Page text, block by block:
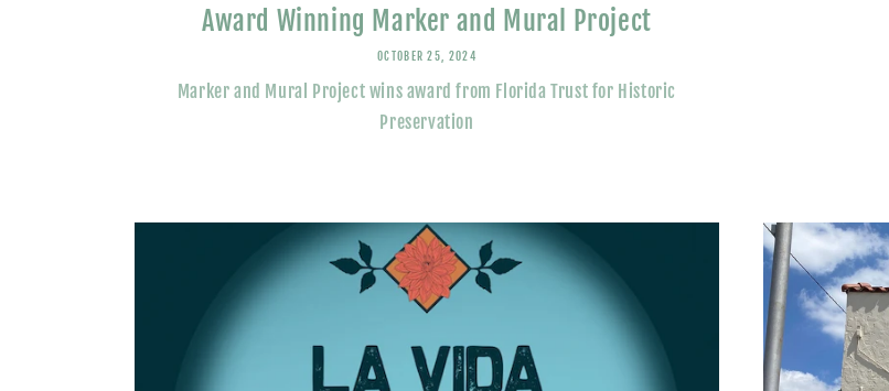
Award Winning Marker and Mural Project
OCTOBER 25, 2024
Marker and Mural Project wins award from Florida Trust for Historic
Preservation